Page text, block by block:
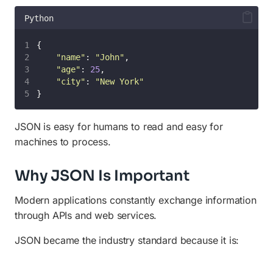
Python
{
"name" : "John" ,
"age" : 25,
"city" : "New York"
}
JSON is easy for humans to read and easy for
machines to process.
Why JSON Is Important
Modern applications constantly exchange information
through APIs and web services.
JSON became the industry standard because it is: